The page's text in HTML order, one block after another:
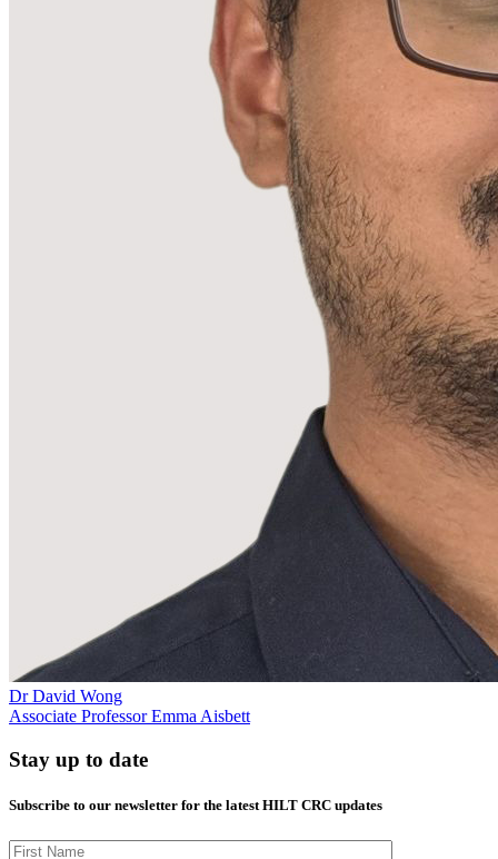
Dr David Wong
Associate Professor Emma Aisbett
Stay up to date
Subscribe to our newsletter for the latest HILT CRC updates